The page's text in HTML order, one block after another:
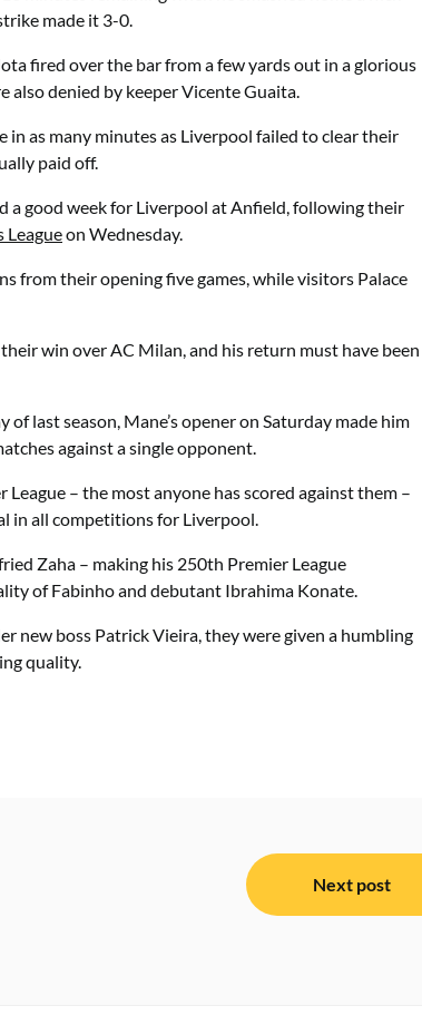
made it 3-0.
fired over the bar from a few yards out in a glorious
also denied by keeper Vicente Guaita.
as many minutes as Liverpool failed to clear their
paid off.
a good week for Liverpool at Anfield, following their
Leagueon Wednesday.
from their opening five games, while visitors Palace
win over AC Milan, and his return must have been
last season, Mane’s opener on Saturday made him
against a single opponent.
– the most anyone has scored against them –
in all competitions for Liverpool.
Zaha – making his 250th Premier League
of Fabinho and debutant Ibrahima Konate.
new boss Patrick Vieira, they were given a humbling
quality.
Next post